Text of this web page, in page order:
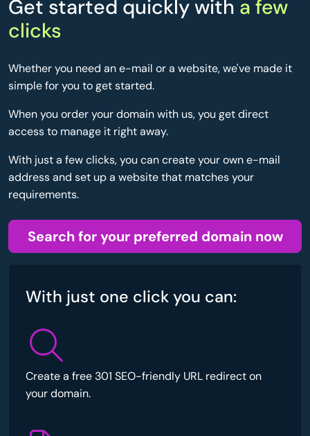
Get started quickly with a few
clicks
Whether you need an e-mail or a website, we've made it
simple for you to get started.
When you order your domain with us, you get direct
access to manage it right away.
With just a few clicks, you can create your own e-mail
address and set up a website that matches your
requirements.
Search for your preferred domain now
With just one click you can:
Create a free 301 SEO-friendly URL redirect on
your domain.